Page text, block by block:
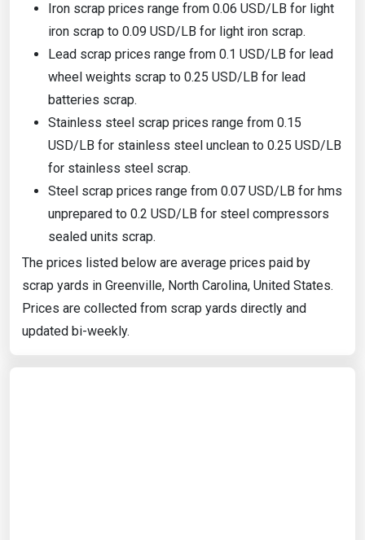
Iron scrap prices range from 0.06 USD/LB for light
iron scrap to 0.09 USD/LB for light iron scrap.
Lead scrap prices range from 0.1 USD/LB for lead
wheel weights scrap to 0.25 USD/LB for lead
batteries scrap.
Stainless steel scrap prices range from 0.15
USD/LB for stainless steel unclean to 0.25 USD/LB
for stainless steel scrap.
Steel scrap prices range from 0.07 USD/LB for hms
unprepared to 0.2 USD/LB for steel compressors
sealed units scrap.
The prices listed below are average prices paid by
scrap yards in Greenville, North Carolina, United States.
Prices are collected from scrap yards directly and
updated bi-weekly.